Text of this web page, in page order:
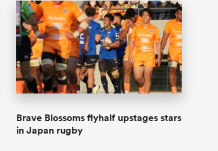
Brave Blossoms flyhalf upstages stars
in Japan rugby